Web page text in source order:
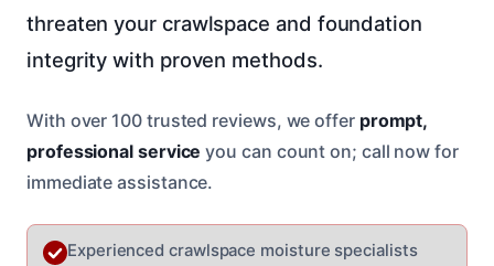
threaten your crawlspace and foundation
integrity with proven methods.
With over 100 trusted reviews, we offer prompt,
professional service you can count on; call now for
immediate assistance.
Experienced crawlspace moisture specialists